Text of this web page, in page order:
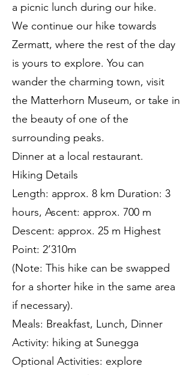
a picnic lunch during our hike.
We continue our hike towards
Zermatt, where the rest of the day
is yours to explore. You can
wander the charming town, visit
the Matterhorn Museum, or take in
the beauty of one of the
surrounding peaks.
Dinner at a local restaurant.
Hiking Details
Length: approx. 8 km Duration: 3
hours, Ascent: approx. 700 m
Descent: approx. 25 m Highest
Point: 2’310m
(Note: This hike can be swapped
for a shorter hike in the same area
if necessary).
Meals: Breakfast, Lunch, Dinner
Activity: hiking at Sunegga
Optional Activities: explore